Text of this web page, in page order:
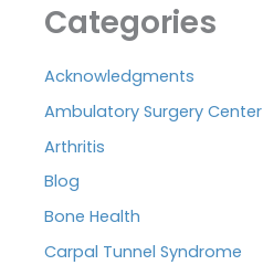
Categories
Acknowledgments
Ambulatory Surgery Center
Arthritis
Blog
Bone Health
Carpal Tunnel Syndrome